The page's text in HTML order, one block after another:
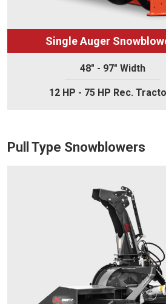
Single Auger
48" - 97" Width
12 HP - 75 HP Rec.
Pull Type Snowblowers